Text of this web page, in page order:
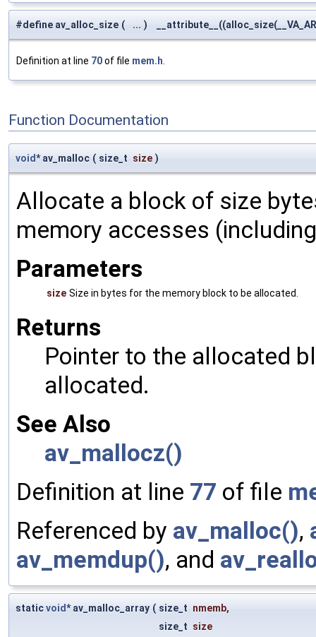
#define av_alloc_size ( ... )
Definition at line 70of file mem.h
Function Documentation
void* av_malloc ( size_t size )
Allocate a block of size
memory accesses
Parameters
size Size in bytes for the memory block to be allocated.
Returns
Pointer to the allocated
allocated.
See Also
av_mallocz()
Definition at line 77 of file
Referenced by av_malloc(),
av_memdup(), and
staticvoid* av_malloc_array ( size_t nmemb,
size_t size